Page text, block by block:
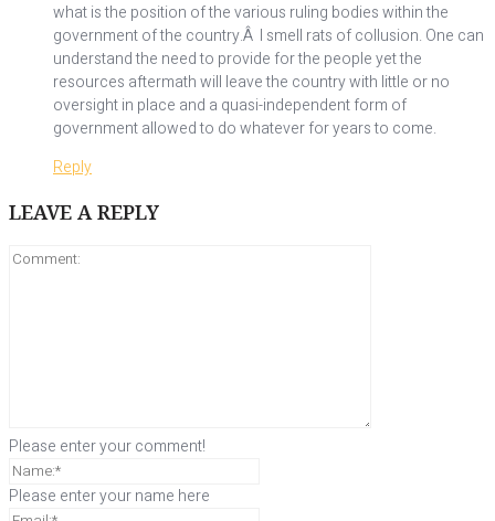
what is the position of the various ruling bodies within the
government of the country.Â I smell rats of collusion. One can
understand the need to provide for the people yet the
resources aftermath will leave the country with little or no
oversight in place and a quasi-independent form of
government allowed to do whatever for years to come.
Reply
LEAVE A REPLY
Please enter your comment!
Please enter your name here